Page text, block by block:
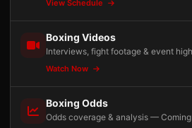
View Schedule
Boxing Videos
Interviews, fight footage & event
Watch Now
Boxing Odds
Odds coverage & analysis — Coming